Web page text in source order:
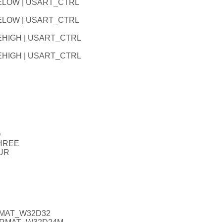
| USART_CTRL
| USART_CTRL
| USART_CTRL
| USART_CTRL